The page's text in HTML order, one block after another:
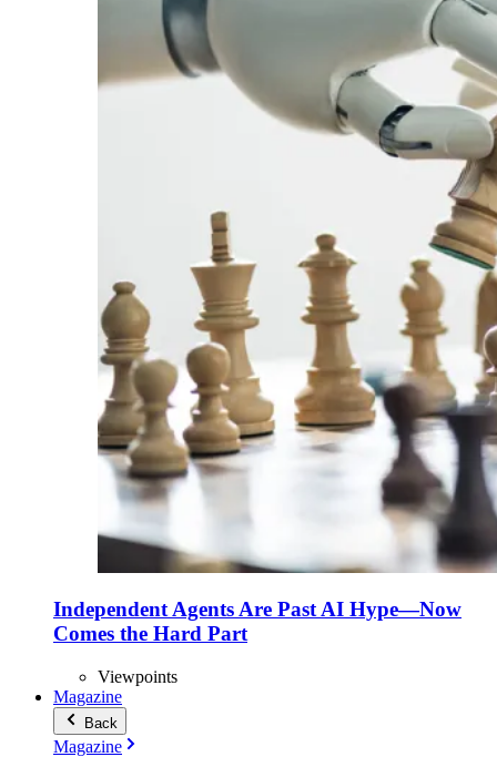
Independent Agents Are Past AI Hype—Now
Comes the Hard Part
Viewpoints
Magazine
Back
Magazine